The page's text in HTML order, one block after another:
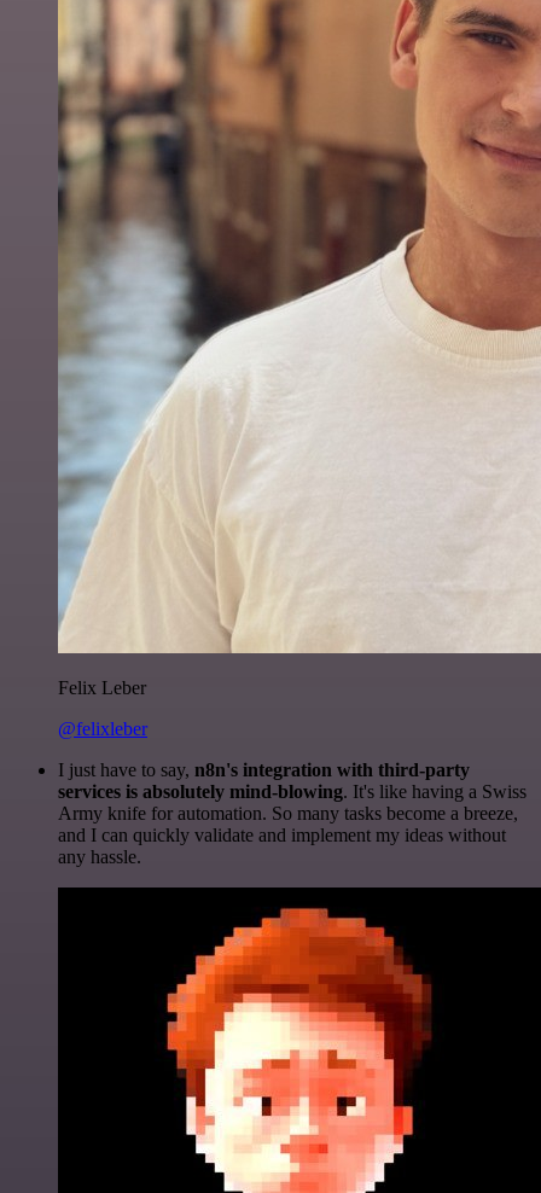
Felix Leber
@felixleber
I just have to say, n8n's integration with third-party
services is absolutely mind-blowing. It's like having a Swiss
Army knife for automation. So many tasks become a breeze,
and I can quickly validate and implement my ideas without
any hassle.